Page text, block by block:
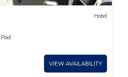
Hotel
Pool
VIEW AVAILABILITY